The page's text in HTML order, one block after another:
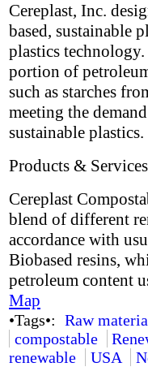
Cereplast, Inc.
based, sustainable
plastics
portion of
such as starches
meeting the
sustainable plastics.
Products & Services
Cereplast
blend of different
accordance with
Biobased resins,
petroleum content
Map
•Tags•: Raw
compostable
renewable
USA